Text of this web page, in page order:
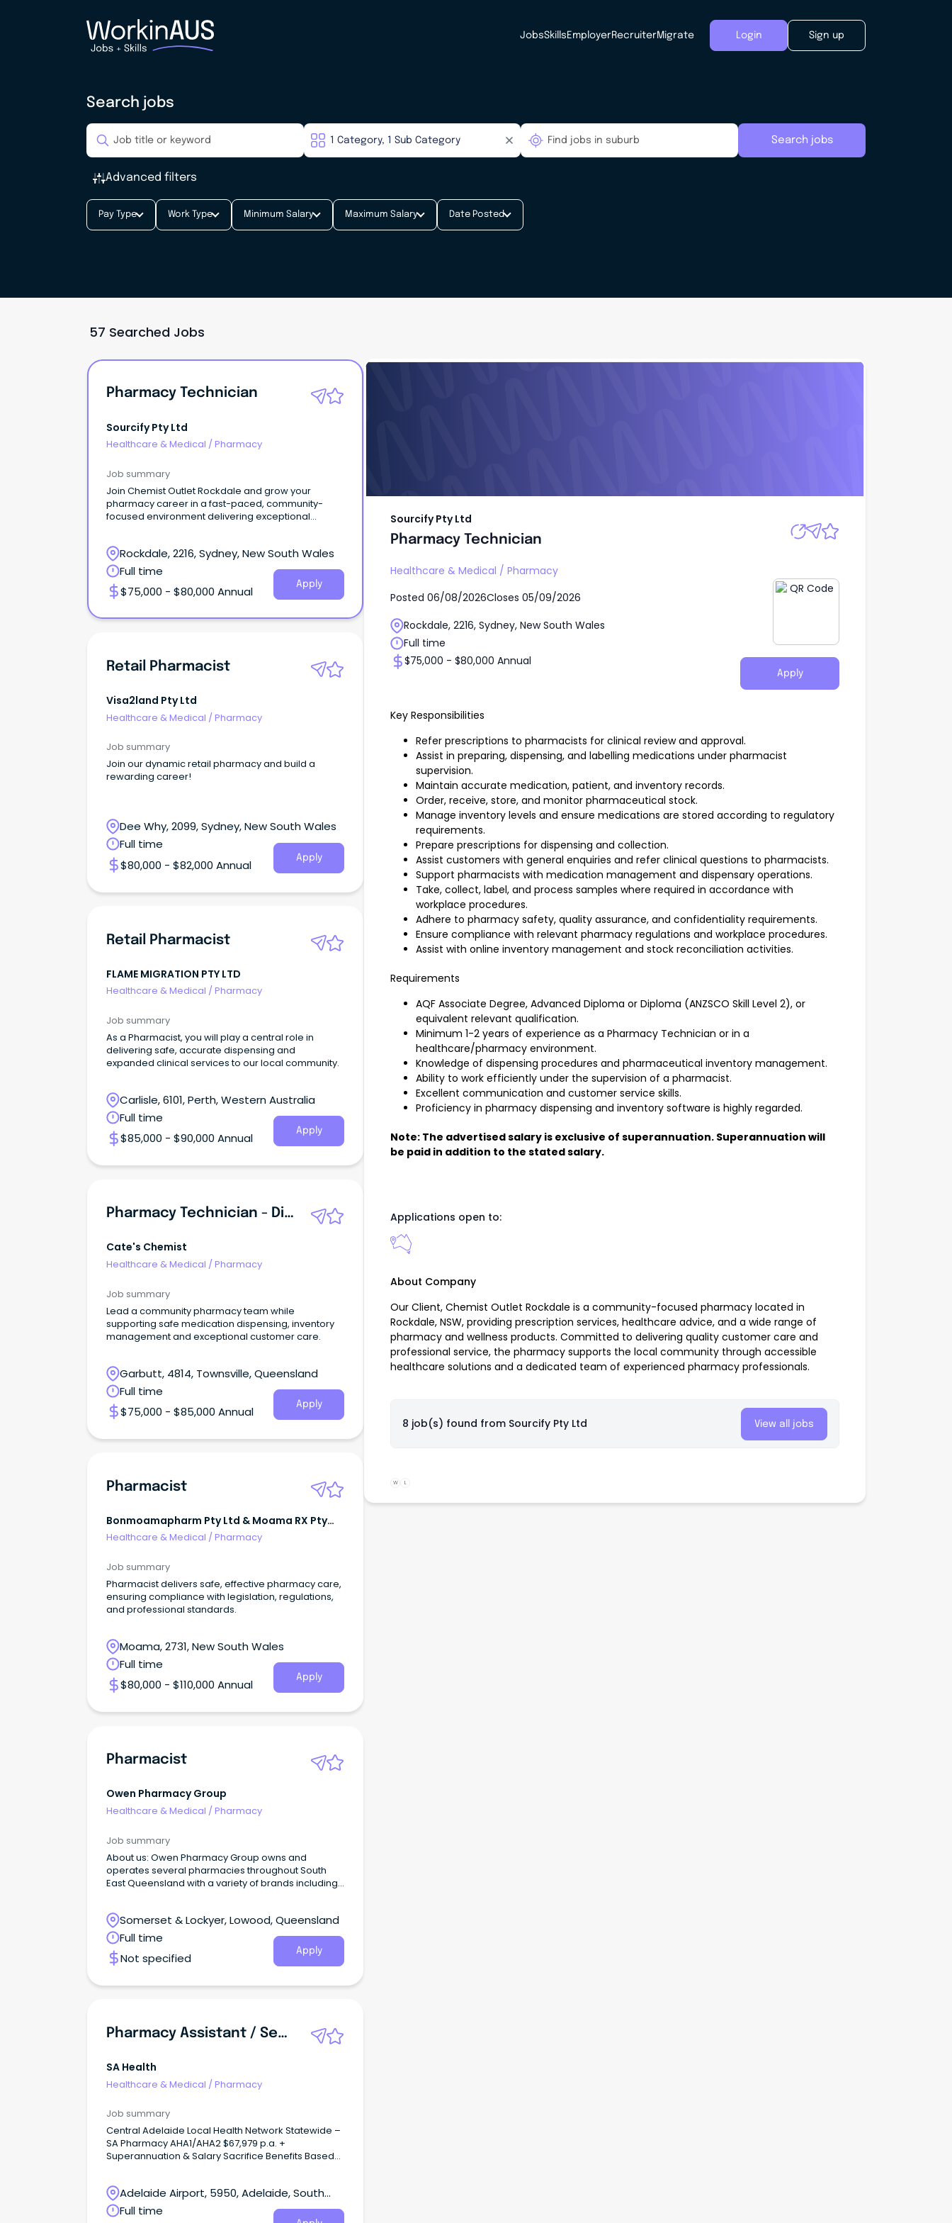
JobsSkills EmployerRecruiterMigrate Login Sign up
Search jobs
Search jobs
Advanced filters
Pay Type Work Type Minimum Salary Maximum Salary Date Posted
57 Searched Jobs
Pharmacy Technician
Sourcify Pty Ltd
Healthcare & Medical /Pharmacy
Job summary
Join Chemist Outlet Rockdale and grow your
pharmacy career in a fast-paced, community-
focused environment delivering exceptional
Rockdale, 2216, Sydney, New South Wales
Full time
$75,000 - $80,000 Annual
Apply
Retail Pharmacist
Visa2land Pty Ltd
Healthcare & Medical /Pharmacy
Job summary
Join our dynamic retail pharmacy and build a
rewarding career!
Dee Why, 2099, Sydney, New South Wales
Full time
$80,000 - $82,000 Annual
Apply
Retail Pharmacist
FLAME MIGRATION PTY LTD
Healthcare & Medical / Pharmacy
Job summary
As a Pharmacist, you will play a central role in
delivering safe, accurate dispensing and
expanded clinical services to our local community.
Carlisle, 6101, Perth, Western Australia
Full time
$85,000 - $90,000 Annual
Apply
Pharmacy Technician - Dispensary & Retail Team Leader
Cate's Chemist
Healthcare & Medical /Pharmacy
Job summary
Lead a community pharmacy team while
supporting safe medication dispensing, inventory
management and exceptional customer care.
Garbutt, 4814, Townsville, Queensland
Full time
$75,000 - $85,000 Annual
Apply
Pharmacist
Bonmoamapharm Pty Ltd & Moama RX Pty
Limited
Healthcare & Medical / Pharmacy
Job summary
Pharmacist delivers safe, effective pharmacy care,
ensuring compliance with legislation, regulations,
and professional standards.
Moama, 2731, New South Wales
Full time
$80,000 - $110,000 Annual
Apply
Pharmacist
Owen Pharmacy Group
Healthcare & Medical /Pharmacy
Job summary
About us: Owen Pharmacy Group owns and
operates several pharmacies throughout South
East Queensland with a variety of brands including
Somerset & Lockyer, Lowood, Queensland
Full time
Not specified
Apply
Pharmacy Assistant / Senior Pharmacy Assistant
SA Health
Healthcare & Medical /Pharmacy
Job summary
Central Adelaide Local Health Network Statewide –
SA Pharmacy AHA1/AHA2 $67,979 p.a. +
Superannuation & Salary Sacrifice Benefits Based
that ensures a minimum salary equivalent to AHA2
(third increment) pro-rated, based on the
Undertaking as within the Allied Health
Adelaide Airport, 5950, Adelaide, South
Australia
Full time
Sourcify Pty Ltd
Pharmacy Technician
Healthcare & Medical / Pharmacy
Posted 06/08/2026Closes 05/09/2026
Rockdale, 2216, Sydney, New South Wales
Full time
$75,000 - $80,000 Annual
Apply
Key Responsibilities
Refer prescriptions to pharmacists for clinical review and approval.
Assist in preparing, dispensing, and labelling medications under pharmacist
supervision.
Maintain accurate medication, patient, and inventory records.
Order, receive, store, and monitor pharmaceutical stock.
Manage inventory levels and ensure medications are stored according to regulatory
requirements.
Prepare prescriptions for dispensing and collection.
Assist customers with general enquiries and refer clinical questions to pharmacists.
Support pharmacists with medication management and dispensary operations.
Take, collect, label, and process samples where required in accordance with
workplace procedures.
Adhere to pharmacy safety, quality assurance, and confidentiality requirements.
Ensure compliance with relevant pharmacy regulations and workplace procedures.
Assist with online inventory management and stock reconciliation activities.
Requirements
AQF Associate Degree, Advanced Diploma or Diploma (ANZSCO Skill Level 2), or
equivalent relevant qualification.
Minimum 1-2 years of experience as a Pharmacy Technician or in a
healthcare/pharmacy environment.
Knowledge of dispensing procedures and pharmaceutical inventory management.
Ability to work efficiently under the supervision of a pharmacist.
Excellent communication and customer service skills.
Proficiency in pharmacy dispensing and inventory software is highly regarded.
Note: The advertised salary is exclusive of superannuation. Superannuation will
be paid in addition to the stated salary.
Applications open to:
About Company
Our Client, Chemist Outlet Rockdale is a community-focused pharmacy located in
Rockdale, NSW, providing prescription services, healthcare advice, and a wide range of
pharmacy and wellness products. Committed to delivering quality customer care and
professional service, the pharmacy supports the local community through accessible
healthcare solutions and a dedicated team of experienced pharmacy professionals.
8 job(s) found from Sourcify Pty Ltd View all jobs
W L